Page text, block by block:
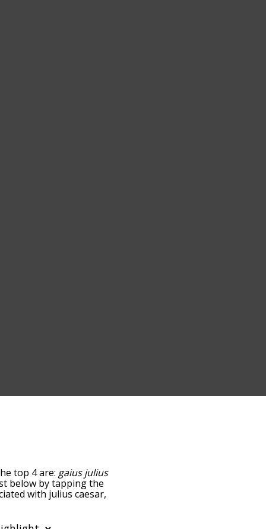
top 4 are: gaius julius
below by tapping the
with julius caesar,
words starting with a